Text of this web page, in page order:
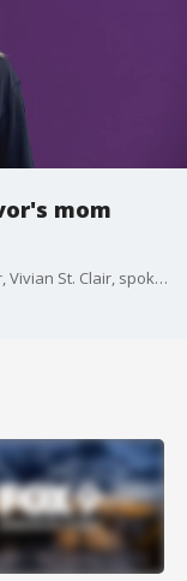
mom
The mother of Annunciation shooting survivor, Vivian St. Clair, spoke Thursday at Hennepin Healthcare where she works.